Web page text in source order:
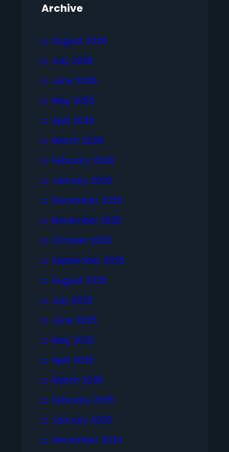
Archive
August 2026
July 2026
June 2026
May 2026
April 2026
March 2026
February 2026
January 2026
December 2025
November 2025
October 2025
September 2025
August 2025
July 2025
June 2025
May 2025
April 2025
March 2025
February 2025
January 2025
December 2024